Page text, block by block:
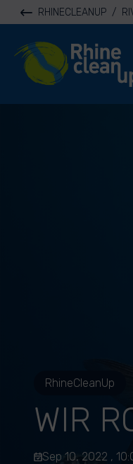
RHINECLEANUP /
River Cleanup
RhineCleanUp
WIR
Sep 10, 2022 ,